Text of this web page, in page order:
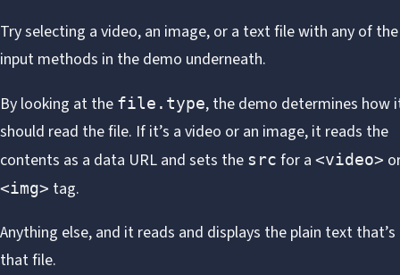
Try selecting a video, an image, or a text file with any of
input methods in the demo underneath.
By looking at the file.type, the demo determines how
should read the file. If it’s a video or an image, it reads the
contents as a data URL and sets the src for a <video>
<img> tag.
Anything else, and it reads and displays the plain text
that file.